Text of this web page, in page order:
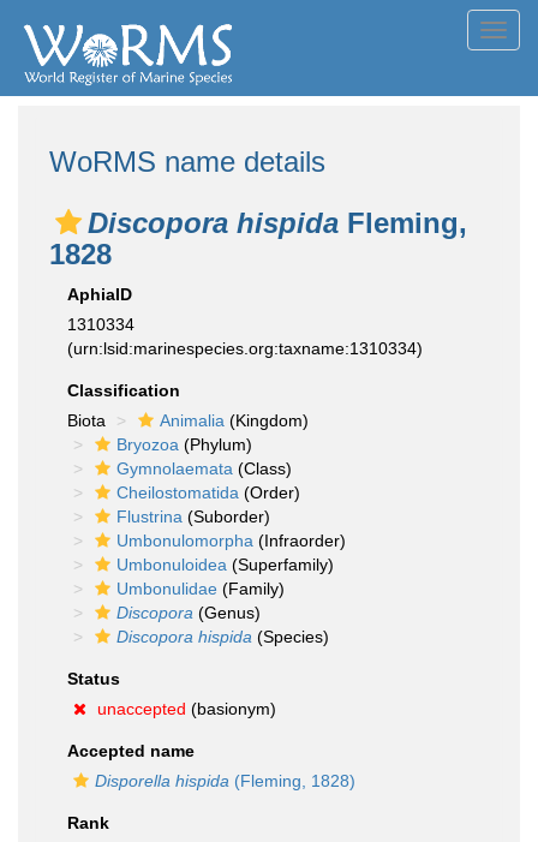
WoRMS name details
Discopora hispida Fleming,
1828
AphiaID
1310334
(urn:lsid:marinespecies.org:taxname:1310334)
Classification
Biota
Animalia (Kingdom)
Bryozoa (Phylum)
Gymnolaemata (Class)
Cheilostomatida (Order)
Flustrina (Suborder)
Umbonulomorpha (Infraorder)
Umbonuloidea (Superfamily)
Umbonulidae (Family)
Discopora (Genus)
Discopora hispida (Species)
Status
unaccepted (basionym)
Accepted name
Disporella hispida (Fleming, 1828)
Rank